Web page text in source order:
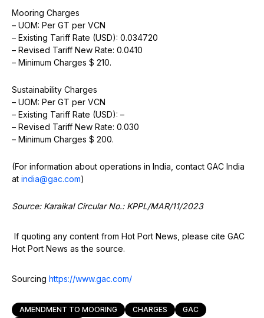
Mooring Charges
– UOM: Per GT per VCN
– Existing Tariff Rate (USD): 0.034720
– Revised Tariff New Rate: 0.0410
– Minimum Charges $ 210.
Sustainability Charges
– UOM: Per GT per VCN
– Existing Tariff Rate (USD): –
– Revised Tariff New Rate: 0.030
– Minimum Charges $ 200.
(For information about operations in India, contact GAC India
at india@gac.com)
Source: Karaikal Circular No.: KPPL/MAR/11/2023
If quoting any content from Hot Port News, please cite GAC
Hot Port News as the source.
Sourcing https://www.gac.com/
AMENDMENT TO MOORING CHARGES
GAC